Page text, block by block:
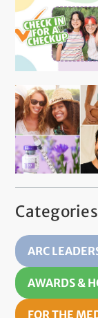
Categories
ARC
AWARDS &
FOR THE